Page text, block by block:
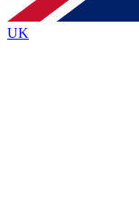
Policyand are aged 16
UK